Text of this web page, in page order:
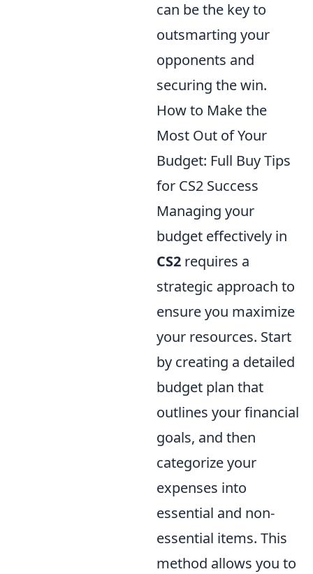
can be the key to
outsmarting your
opponents and
securing the win.
How to Make the
Most Out of Your
Budget: Full Buy Tips
for CS2 Success
Managing your
budget effectively in
CS2 requires a
strategic approach to
ensure you maximize
your resources. Start
by creating a detailed
budget plan that
outlines your financial
goals, and then
categorize your
expenses into
essential and non-
essential items. This
method allows you to